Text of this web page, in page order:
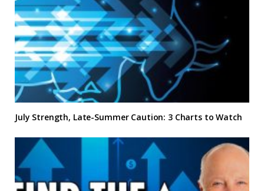
July Strength, Late-Summer Caution: 3 Charts to Watch